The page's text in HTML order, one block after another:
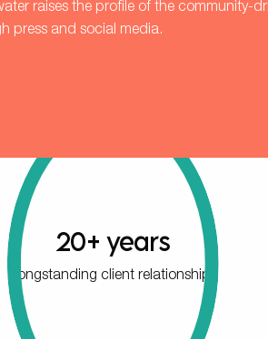
raises the profile of the community-
press and social media.
20+ years
longstanding client relationship